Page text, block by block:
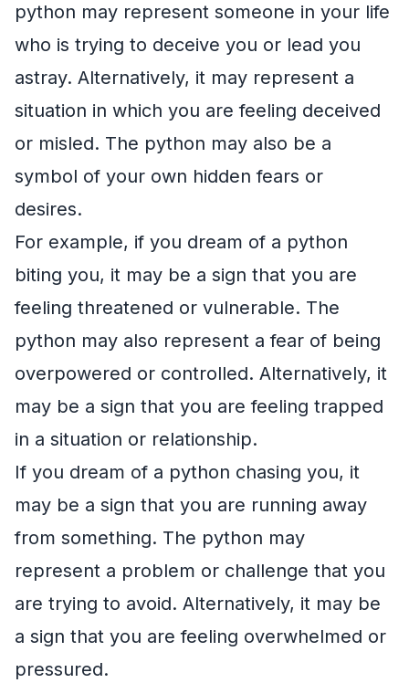
python may represent someone in your life
who is trying to deceive you or lead you
astray. Alternatively, it may represent a
situation in which you are feeling deceived
or misled. The python may also be a
symbol of your own hidden fears or
desires.
For example, if you dream of a python
biting you, it may be a sign that you are
feeling threatened or vulnerable. The
python may also represent a fear of being
overpowered or controlled. Alternatively, it
may be a sign that you are feeling trapped
in a situation or relationship.
If you dream of a python chasing you, it
may be a sign that you are running away
from something. The python may
represent a problem or challenge that you
are trying to avoid. Alternatively, it may be
a sign that you are feeling overwhelmed or
pressured.